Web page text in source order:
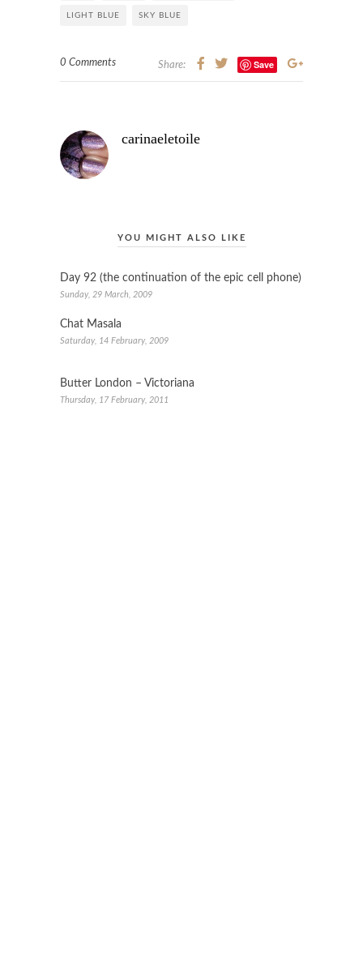
LIGHT BLUE SKY BLUE
0 Comments Share: Save
carinaeletoile
YOU MIGHT ALSO LIKE
Day 92 (the continuation of the epic cell phone)
Sunday, 29 March, 2009
Chat Masala
Saturday, 14 February, 2009
Butter London – Victoriana
Thursday, 17 February, 2011